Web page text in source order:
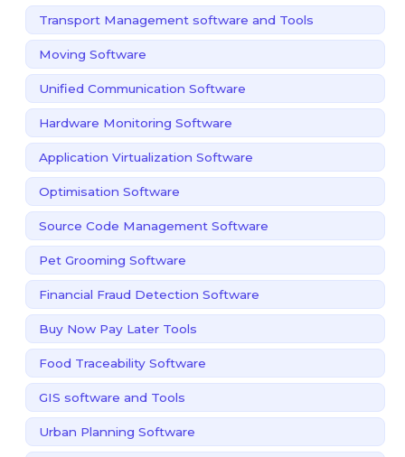
Transport Management software and Tools
Moving Software
Unified Communication Software
Hardware Monitoring Software
Application Virtualization Software
Optimisation Software
Source Code Management Software
Pet Grooming Software
Financial Fraud Detection Software
Buy Now Pay Later Tools
Food Traceability Software
GIS software and Tools
Urban Planning Software